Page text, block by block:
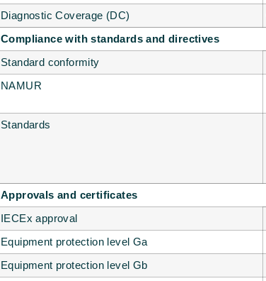
Diagnostic Coverage (DC)
Compliance with standards and directives
Standard conformity
NAMUR
Standards
Approvals and certificates
IECEx approval
Equipment protection level Ga
Equipment protection level Gb